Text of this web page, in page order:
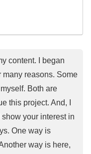
content. I began
reasons. Some
Both are
this project. And, I
your interest in
One way is
way is here,